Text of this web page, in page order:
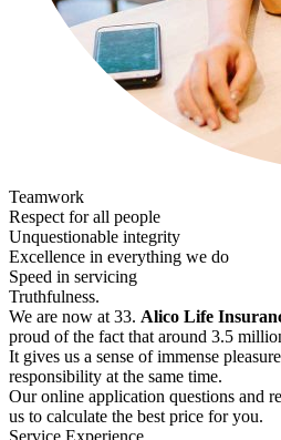
Teamwork
Respect for all people
Unquestionable integrity
Excellence in everything we do
Speed in servicing
Truthfulness.
We are now at 33. Alico Life
proud of the fact that around 3.5
It gives us a sense of immense
responsibility at the same time.
Our online application questions and
us to calculate the best price for you.